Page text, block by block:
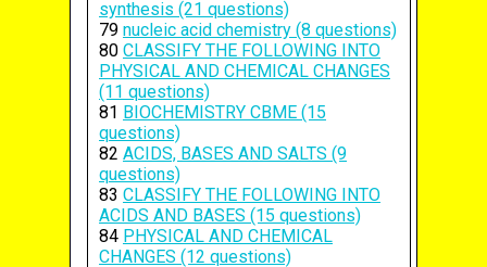
synthesis (21 questions)
79 nucleic acid chemistry (8 questions)
80 CLASSIFY THE FOLLOWING INTO
PHYSICAL AND CHEMICAL CHANGES
(11 questions)
81 BIOCHEMISTRY CBME (15
questions)
82 ACIDS, BASES AND SALTS (9
questions)
83 CLASSIFY THE FOLLOWING INTO
ACIDS AND BASES (15 questions)
84 PHYSICAL AND CHEMICAL
CHANGES (12 questions)